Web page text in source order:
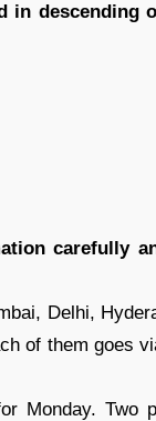
descending
carefully
Delhi,
of them goes
Monday. Two